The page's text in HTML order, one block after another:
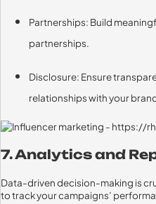
Partnerships: Build
partnerships.
Disclosure: Ensure
relationships with your
7. Analytics and
Data-driven decision-making is
to track your campaigns’